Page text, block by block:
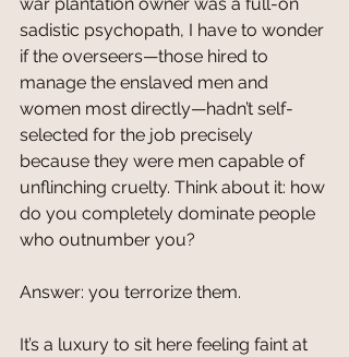
war plantation owner was a full-on
sadistic psychopath, I have to wonder
if the overseers—those hired to
manage the enslaved men and
women most directly—hadn’t self-
selected for the job precisely
because they were men capable of
unflinching cruelty. Think about it: how
do you completely dominate people
who outnumber you?
Answer: you terrorize them.
It’s a luxury to sit here feeling faint at